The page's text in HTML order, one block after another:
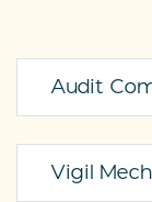
Audit
Vigil